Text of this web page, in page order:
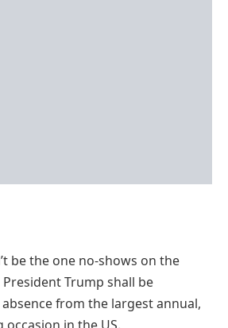
be the one no-shows on the
Trump shall be
from the largest annual,